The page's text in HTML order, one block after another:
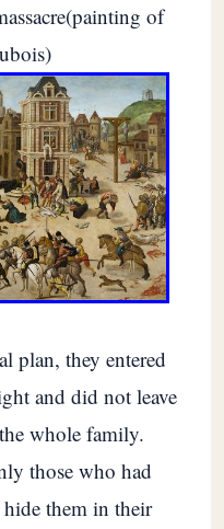
of
plan, they entered
and did not leave
whole family.
those who had
them in their